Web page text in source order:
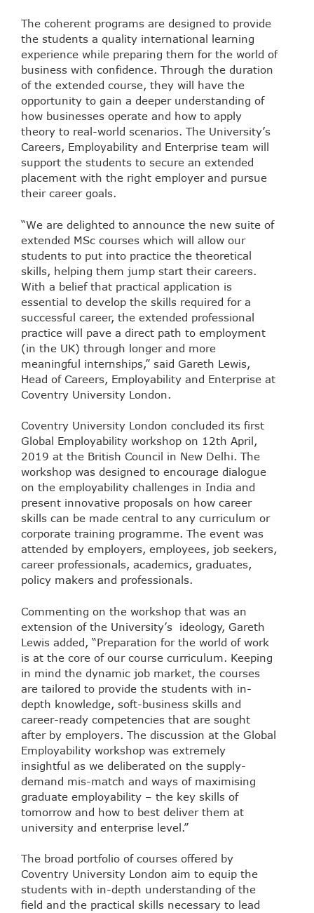
The coherent programs are designed to provide
the students a quality international learning
experience while preparing them for the world of
business with confidence. Through the duration
of the extended course, they will have the
opportunity to gain a deeper understanding of
how businesses operate and how to apply
theory to real-world scenarios. The University’s
Careers, Employability and Enterprise team will
support the students to secure an extended
placement with the right employer and pursue
their career goals.
“We are delighted to announce the new suite of
extended MSc courses which will allow our
students to put into practice the theoretical
skills, helping them jump start their careers.
With a belief that practical application is
essential to develop the skills required for a
successful career, the extended professional
practice will pave a direct path to employment
(in the UK) through longer and more
meaningful internships,” said Gareth Lewis,
Head of Careers, Employability and Enterprise at
Coventry University London.
Coventry University London concluded its first
Global Employability workshop on 12th April,
2019 at the British Council in New Delhi. The
workshop was designed to encourage dialogue
on the employability challenges in India and
present innovative proposals on how career
skills can be made central to any curriculum or
corporate training programme. The event was
attended by employers, employees, job seekers,
career professionals, academics, graduates,
policy makers and professionals.
Commenting on the workshop that was an
extension of the University’s ideology, Gareth
Lewis added, “Preparation for the world of work
is at the core of our course curriculum. Keeping
in mind the dynamic job market, the courses
are tailored to provide the students with in-
depth knowledge, soft-business skills and
career-ready competencies that are sought
after by employers. The discussion at the Global
Employability workshop was extremely
insightful as we deliberated on the supply-
demand mis-match and ways of maximising
graduate employability – the key skills of
tomorrow and how to best deliver them at
university and enterprise level.”
The broad portfolio of courses offered by
Coventry University London aim to equip the
students with in-depth understanding of the
field and the practical skills necessary to lead